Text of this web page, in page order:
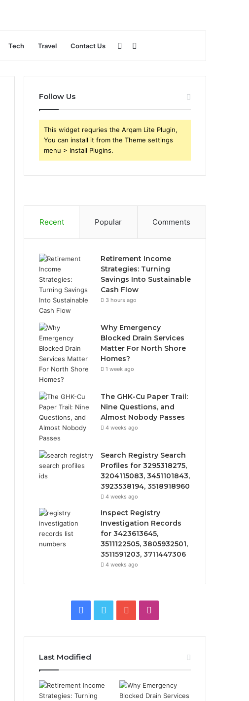
Tech Travel Contact Us
for
Sidebar
Follow Us
This widget requries the Arqam Lite Plugin,
You can install it from the Theme settings
menu > Install Plugins.
Recent Popular Comments
Retirement Income
Strategies: Turning
Savings Into Sustainable
Cash Flow
3 hours ago
Why Emergency
Blocked Drain Services
Matter For North Shore
Homes?
1 week ago
The GHK-Cu Paper Trail:
Nine Questions, and
Almost Nobody Passes
4 weeks ago
Search Registry Search
Profiles for 3295318275,
3204115083, 3451101843,
3923538194, 3518918960
4 weeks ago
Inspect Registry
Investigation Records
for 3423613645,
3511122505, 3805932501,
3511591203, 3711447306
4 weeks ago
Facebook
Twitter YouTube
Last Modified